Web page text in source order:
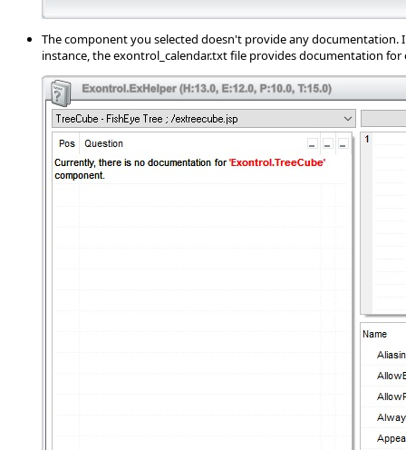
The component you selected doesn't provide any documentation.
instance, the exontrol_calendar.txt file provides documentation